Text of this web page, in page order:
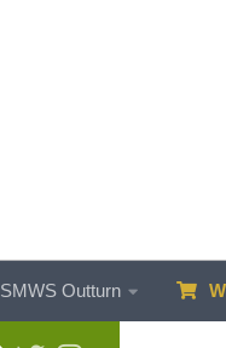
SMWS Outturn